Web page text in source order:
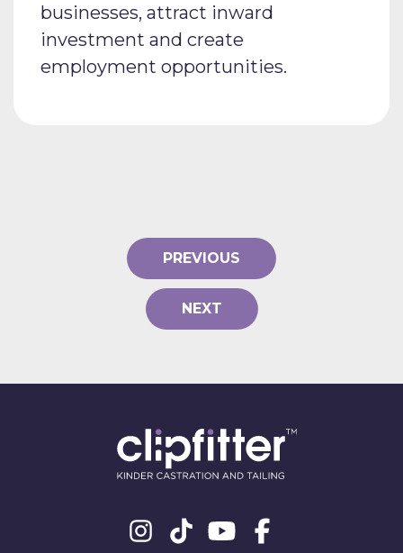
businesses, attract inward
investment and create
employment opportunities.
PREVIOUS
NEXT